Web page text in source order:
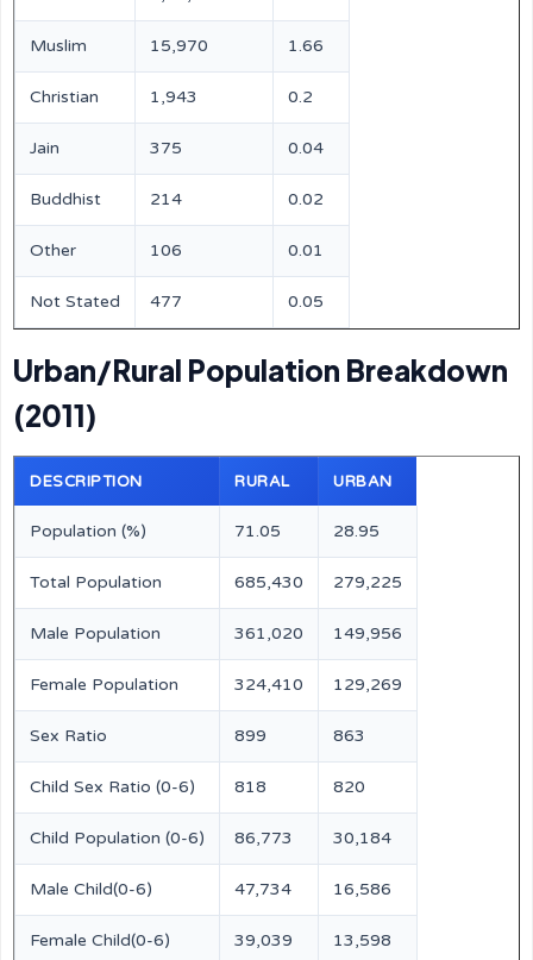
Muslim 15,970 1.66
Christian 1,943 0.2
Jain 375 0.04
Buddhist 214 0.02
Other 106 0.01
Not Stated 477 0.05
Urban/Rural Population Breakdown
(2011)
DESCRIPTION RURAL URBAN
Population (%) 71.05 28.95
Total Population 685,430 279,225
Male Population 361,020 149,956
Female Population 324,410 129,269
Sex Ratio 899 863
Child Sex Ratio (0-6) 818 820
Child Population (0-6) 86,773 30,184
Male Child(0-6) 47,734 16,586
Female Child(0-6) 39,039 13,598